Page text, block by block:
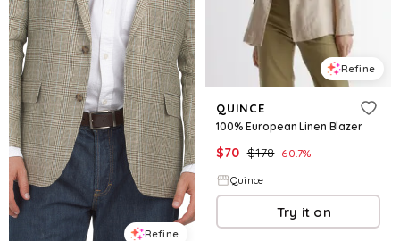
Refine
Refine
QUINCE
100% European Linen Blazer
$70 $178 60.7%
Quince
Try it on